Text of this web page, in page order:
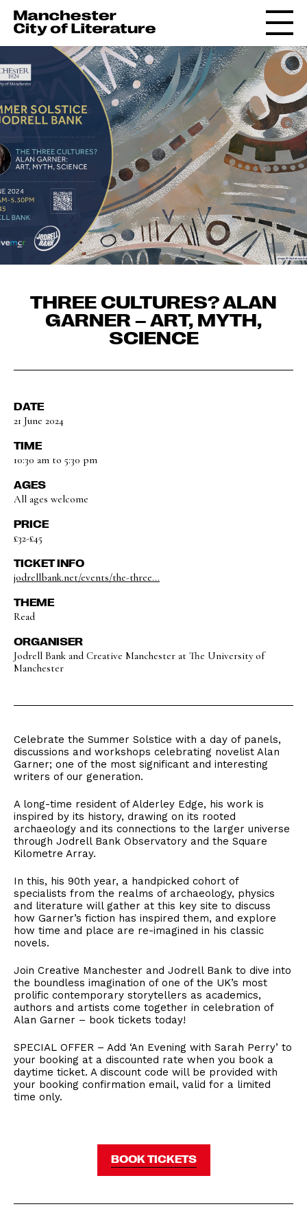
THREE CULTURES? ALAN
GARNER – ART, MYTH,
SCIENCE
DATE
21 June 2024
TIME
10:30 am to 5:30 pm
AGES
All ages welcome
PRICE
£32-£45
TICKET INFO
jodrellbank.net/events/the-three...
THEME
Read
ORGANISER
Jodrell Bank and Creative Manchester at The University of
Manchester
Celebrate the Summer Solstice with a day of panels,
discussions and workshops celebrating novelist Alan
Garner; one of the most significant and interesting
writers of our generation.
A long-time resident of Alderley Edge, his work is
inspired by its history, drawing on its rooted
archaeology and its connections to the larger universe
through Jodrell Bank Observatory and the Square
Kilometre Array.
In this, his 90th year, a handpicked cohort of
specialists from the realms of archaeology, physics
and literature will gather at this key site to discuss
how Garner’s fiction has inspired them, and explore
how time and place are re-imagined in his classic
novels.
Join Creative Manchester and Jodrell Bank to dive into
the boundless imagination of one of the UK’s most
prolific contemporary storytellers as academics,
authors and artists come together in celebration of
Alan Garner – book tickets today!
SPECIAL OFFER – Add ‘An Evening with Sarah Perry’ to
your booking at a discounted rate when you book a
daytime ticket. A discount code will be provided with
your booking confirmation email, valid for a limited
time only.
BOOK TICKETS